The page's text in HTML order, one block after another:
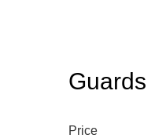
Guards
Price